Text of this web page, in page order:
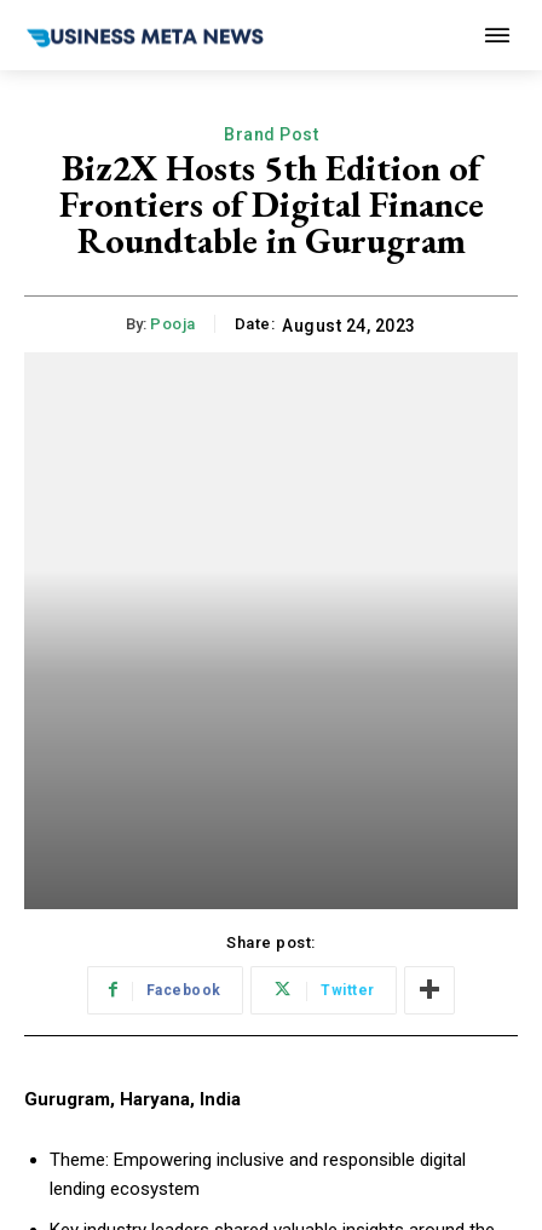
Brand Post
Biz2X Hosts 5th Edition of
Frontiers of Digital Finance
Roundtable in Gurugram
By: Pooja Date: August 24, 2023
Share post:
Facebook Twitter
Gurugram, Haryana, India
Theme: Empowering inclusive and responsible digital
lending ecosystem